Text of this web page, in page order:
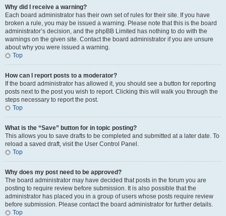
Why did I receive a warning?
Each board administrator has their own set of rules for their site. If you have
broken a rule, you may be issued a warning. Please note that this is the board
administrator’s decision, and the phpBB Limited has nothing to do with the
warnings on the given site. Contact the board administrator if you are unsure
about why you were issued a warning.
Top
How can I report posts to a moderator?
If the board administrator has allowed it, you should see a button for reporting
posts next to the post you wish to report. Clicking this will walk you through the
steps necessary to report the post.
Top
What is the “Save” button for in topic posting?
This allows you to save drafts to be completed and submitted at a later date. To
reload a saved draft, visit the User Control Panel.
Top
Why does my post need to be approved?
The board administrator may have decided that posts in the forum you are
posting to require review before submission. It is also possible that the
administrator has placed you in a group of users whose posts require review
before submission. Please contact the board administrator for further details.
Top